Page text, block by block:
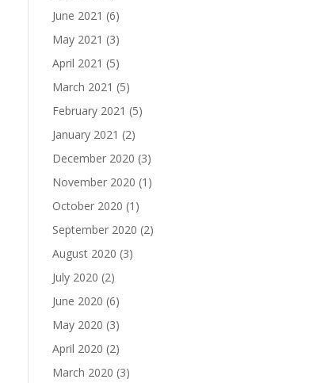
June 2021 (6)
May 2021 (3)
April 2021 (5)
March 2021 (5)
February 2021 (5)
January 2021 (2)
December 2020 (3)
November 2020 (1)
October 2020 (1)
September 2020 (2)
August 2020 (3)
July 2020 (2)
June 2020 (6)
May 2020 (3)
April 2020 (2)
March 2020 (3)